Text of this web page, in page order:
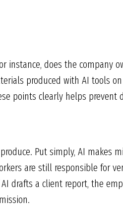
instance, does the company
produced with AI tools
points clearly helps prevent
Put simply, AI makes
are still responsible for
drafts a client report, the